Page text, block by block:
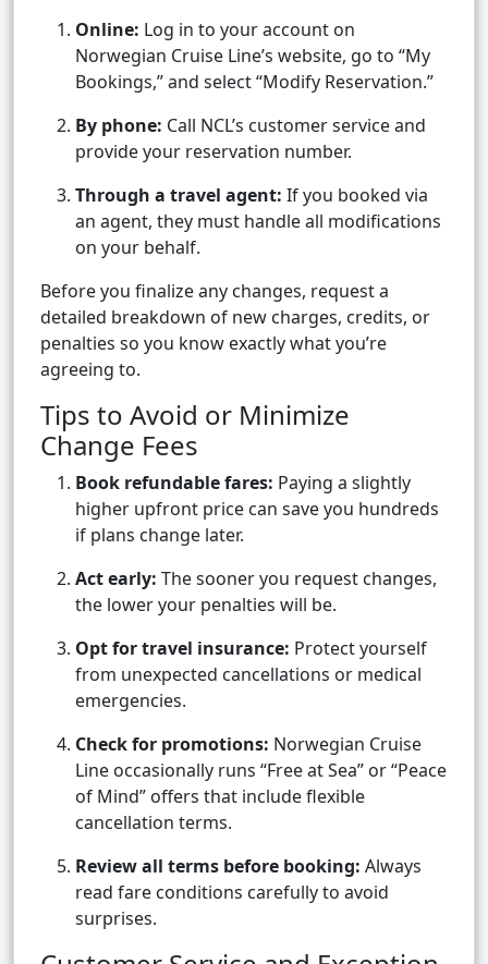
Online: Log in to your account on
Norwegian Cruise Line’s website, go to “My
Bookings,” and select “Modify Reservation.”
By phone: Call NCL’s customer service and
provide your reservation number.
Through a travel agent: If you booked via
an agent, they must handle all modifications
on your behalf.
Before you finalize any changes, request a
detailed breakdown of new charges, credits, or
penalties so you know exactly what you’re
agreeing to.
Tips to Avoid or Minimize
Change Fees
Book refundable fares: Paying a slightly
higher upfront price can save you hundreds
if plans change later.
Act early: The sooner you request changes,
the lower your penalties will be.
Opt for travel insurance: Protect yourself
from unexpected cancellations or medical
emergencies.
Check for promotions: Norwegian Cruise
Line occasionally runs “Free at Sea” or “Peace
of Mind” offers that include flexible
cancellation terms.
Review all terms before booking: Always
read fare conditions carefully to avoid
surprises.